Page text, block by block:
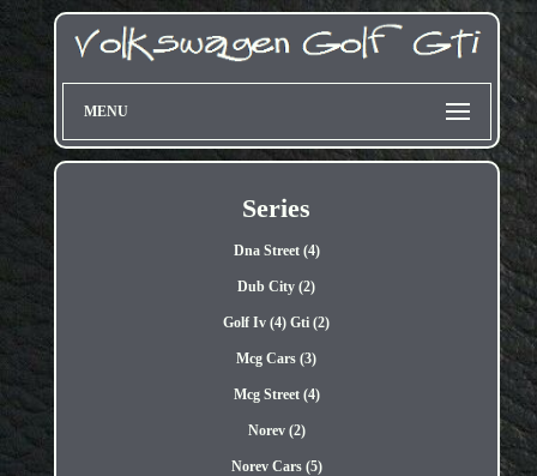
MENU
Series
Dna Street (4)
Dub City (2)
Golf Iv (4) Gti (2)
Mcg Cars (3)
Mcg Street (4)
Norev (2)
Norev Cars (5)